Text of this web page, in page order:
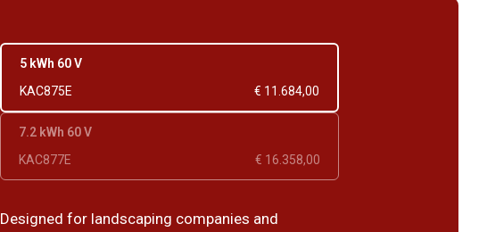
5 kWh 60 V
KAC875E
€ 11.684,00
7.2 kWh 60 V
KAC877E
€ 16.358,00
Designed for landscaping companies and